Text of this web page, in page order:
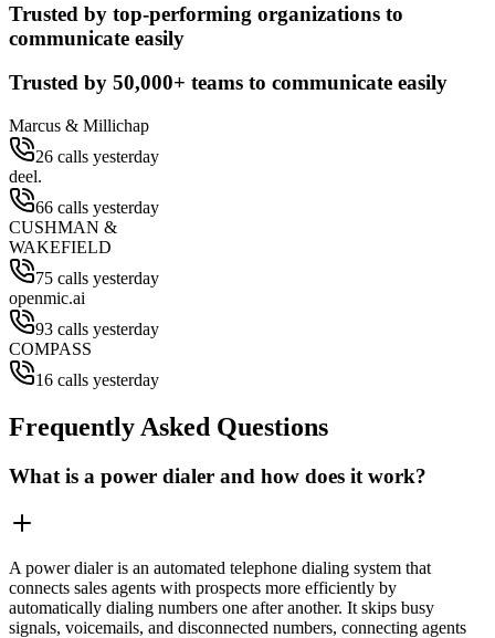
Trusted by top-performing organizations to
communicate easily
Trusted by 50,000+ teams to communicate easily
Marcus & Millichap
26 calls yesterday
deel.
66 calls yesterday
CUSHMAN &
WAKEFIELD
75 calls yesterday
openmic.ai
93 calls yesterday
COMPASS
16 calls yesterday
Frequently Asked Questions
What is a power dialer and how does it work?
A power dialer is an automated telephone dialing system that
connects sales agents with prospects more efficiently by
automatically dialing numbers one after another. It skips busy
signals, voicemails, and disconnected numbers, connecting agents